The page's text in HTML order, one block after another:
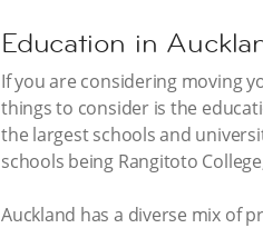
Education in
If you are considering moving
things to consider is the
the largest schools and
schools being Rangitoto
Auckland has a diverse mix of